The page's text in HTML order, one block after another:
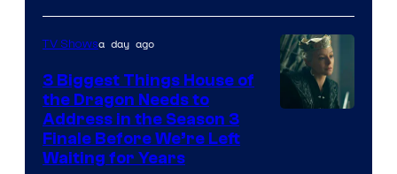
TV Showsa day ago
3 Biggest Things House of
the Dragon Needs to
Address in the Season 3
Finale Before We’re Left
Waiting for Years